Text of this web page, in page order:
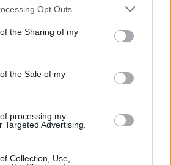
be disclosed by us to third parties
parties.
app uses one or more Google
and store information including but
or usage behaviour. You may click to
to Google and its third-party tags to
Opt Outs
the Sharing of my
the Sale of my
processing my
Targeted Advertising.
Collection, Use,
VideoPodcast Abbonati